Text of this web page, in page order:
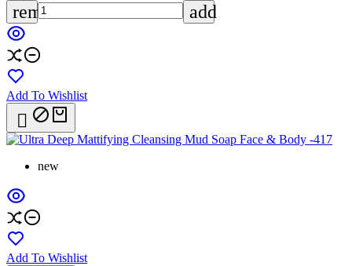
remove add
Add To Wishlist

new
Add To Wishlist